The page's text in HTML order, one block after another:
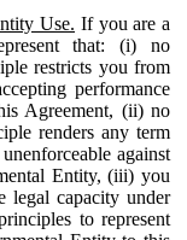
Use. If you are a
that: (i) no
restricts you from
performance
Agreement, (ii) no
renders any term
against
Entity, (iii) you
legal capacity under
to represent